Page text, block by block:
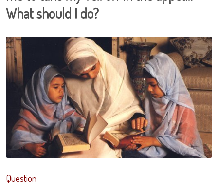
What should I do?
Question